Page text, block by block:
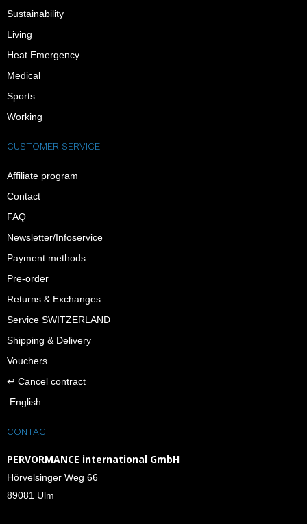
Sustainability
Living
Heat Emergency
Medical
Sports
Working
CUSTOMER SERVICE
Affiliate program
Contact
FAQ
Newsletter/Infoservice
Payment methods
Pre-order
Returns & Exchanges
Service SWITZERLAND
Shipping & Delivery
Vouchers
↩︎ Cancel contract
English
CONTACT
PERVORMANCE international GmbH
Hörvelsinger Weg 66
89081 Ulm